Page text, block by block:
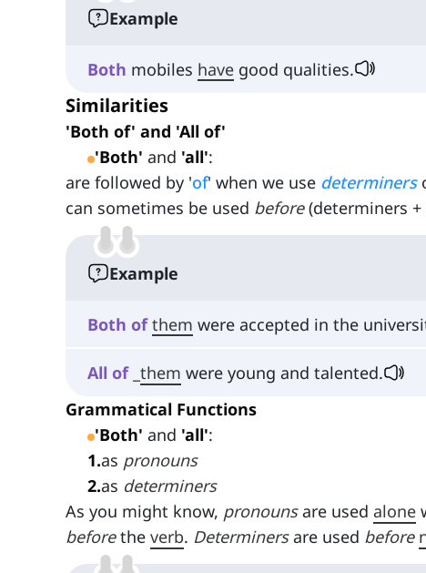
Example
Both mobiles have good qualities.
Similarities
'Both of' and 'All of'
'Both' and 'all':
are followed by 'of' when we use determiners
can sometimes be used before(determiners +
Example
Both of them were accepted in the
All of_ them were young and talented.
Grammatical Functions
'Both' and 'all':
1.as pronouns
2.as determiners
As you might know, pronounsare used alone
beforethe verb. Determinersare used before